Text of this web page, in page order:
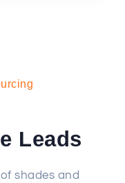
Leads
shades and